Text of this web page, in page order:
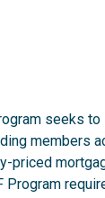
seeks
members
priced